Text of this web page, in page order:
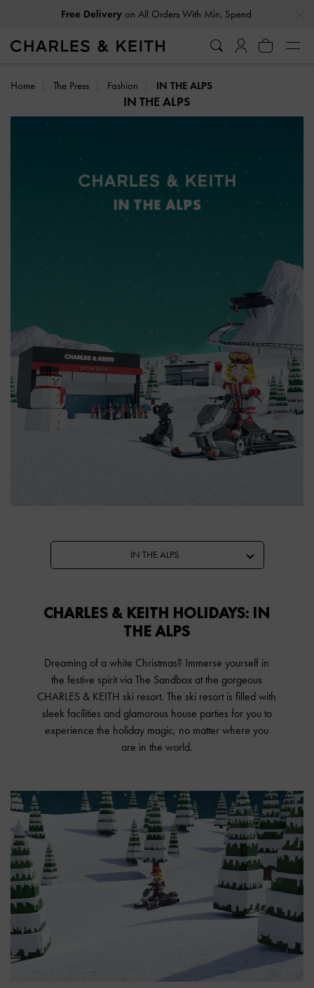
Free Deliveryon All Orders With Min. Spend
Home The Press Fashion IN THE ALPS
IN THE ALPS
IN THE ALPS
CHARLES & KEITH HOLIDAYS: IN
THE ALPS
Dreaming of a white Christmas? Immerse yourself in
the festive spirit via The Sandbox at the gorgeous
CHARLES & KEITH ski resort. The ski resort is filled with
sleek facilities and glamorous house parties for you to
experience the holiday magic, no matter where you
are in the world.